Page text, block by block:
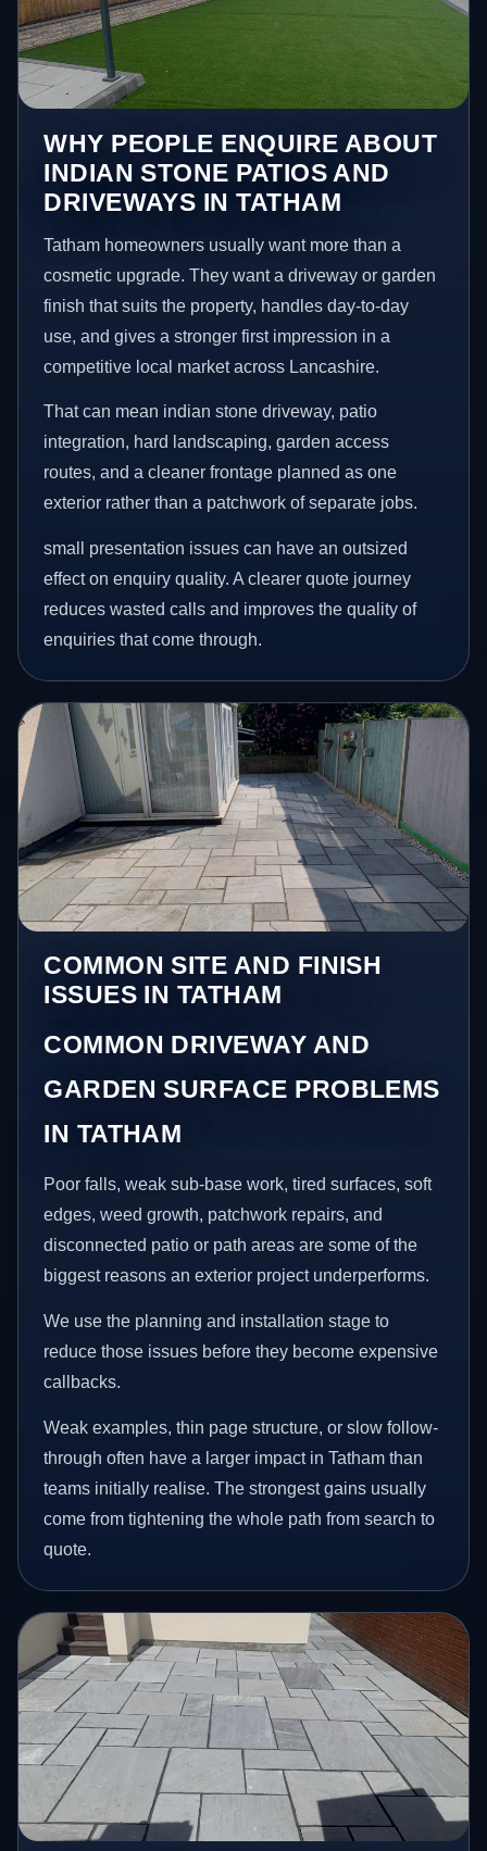
WHY PEOPLE ENQUIRE ABOUT
INDIAN STONE PATIOS AND
DRIVEWAYS IN TATHAM
Tatham homeowners usually want more than a
cosmetic upgrade. They want a driveway or garden
finish that suits the property, handles day-to-day
use, and gives a stronger first impression in a
competitive local market across Lancashire.
That can mean indian stone driveway, patio
integration, hard landscaping, garden access
routes, and a cleaner frontage planned as one
exterior rather than a patchwork of separate jobs.
small presentation issues can have an outsized
effect on enquiry quality. A clearer quote journey
reduces wasted calls and improves the quality of
enquiries that come through.
COMMON SITE AND FINISH
ISSUES IN TATHAM
COMMON DRIVEWAY AND
GARDEN SURFACE PROBLEMS
IN TATHAM
Poor falls, weak sub-base work, tired surfaces, soft
edges, weed growth, patchwork repairs, and
disconnected patio or path areas are some of the
biggest reasons an exterior project underperforms.
We use the planning and installation stage to
reduce those issues before they become expensive
callbacks.
Weak examples, thin page structure, or slow follow-
through often have a larger impact in Tatham than
teams initially realise. The strongest gains usually
come from tightening the whole path from search to
quote.